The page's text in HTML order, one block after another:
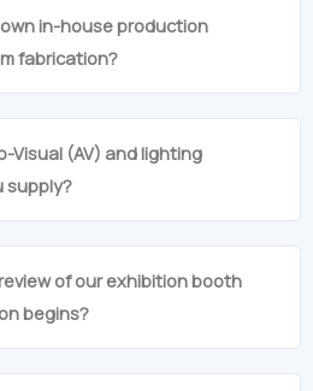
in-house production
fabrication?
Visual (AV) and lighting
supply?
of our exhibition booth
begins?